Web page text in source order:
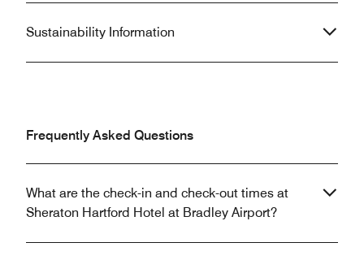
Sustainability Information
Frequently Asked Questions
What are the check-in and check-out times at
Sheraton Hartford Hotel at Bradley Airport?